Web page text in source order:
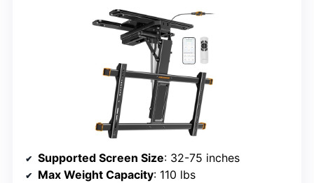
Supported Screen Size: 32-75 inches
Max Weight Capacity: 110 lbs